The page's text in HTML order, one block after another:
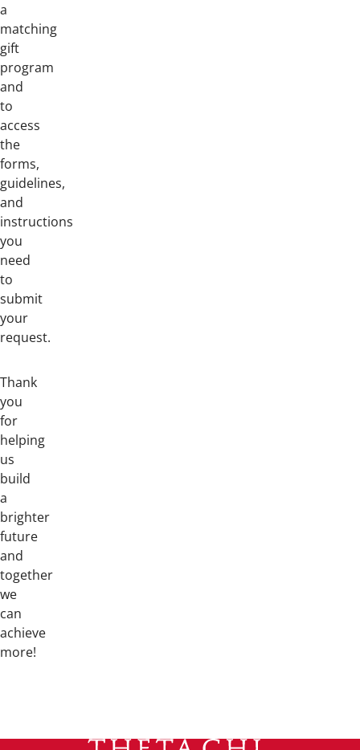
a
matching
gift
program
and
to
access
the
forms,
guidelines,
and
instructions
you
need
to
submit
your
request.
Thank
you
for
helping
us
build
a
brighter
future
and
together
we
can
achieve
more!